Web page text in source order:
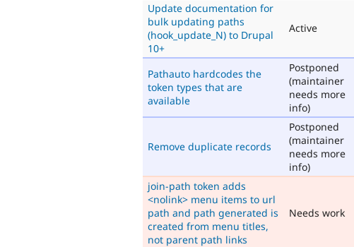
Update documentation for
bulk updating paths
(hook_update_N) to Drupal
10+
Active
Pathauto hardcodes the
token types that are
available
Postponed
(maintainer
needs more
info)
Remove duplicate records
Postponed
(maintainer
needs more
info)
join-path token adds
<nolink> menu items to url
path and path generated is
created from menu titles,
not parent path links
Needs work